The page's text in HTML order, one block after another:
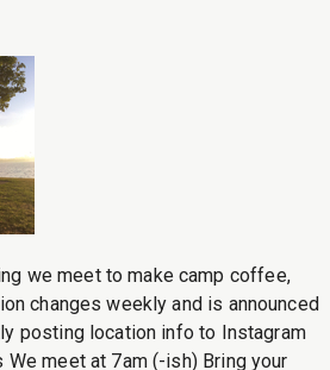
we meet to make camp coffee,
changes weekly and is announced
posting location info to Instagram
We meet at 7am (-ish) Bring your